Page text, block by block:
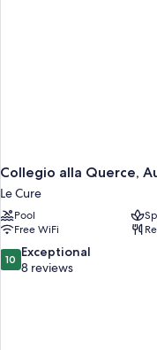
Collegio alla Querce,
Le Cure
Pool
Free WiFi
10.0
out
10 Exceptional
8 reviews